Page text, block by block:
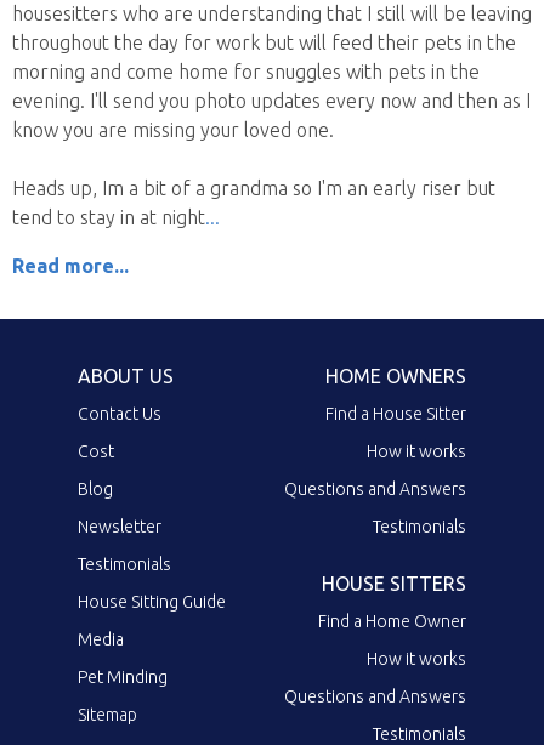
housesitters who are understanding that I still will be leaving
throughout the day for work but will feed their pets in the
morning and come home for snuggles with pets in the
evening. I'll send you photo updates every now and then as I
know you are missing your loved one.
Heads up, Im a bit of a grandma so I'm an early riser but
tend to stay in at night
Read more...
ABOUT US
Contact Us
Cost
Blog
Newsletter
Testimonials
House Sitting Guide
Media
Pet Minding
Sitemap
HOME OWNERS
Find a House Sitter
How it works
Questions and Answers
Testimonials
HOUSE SITTERS
Find a Home Owner
How it works
Questions and Answers
Testimonials